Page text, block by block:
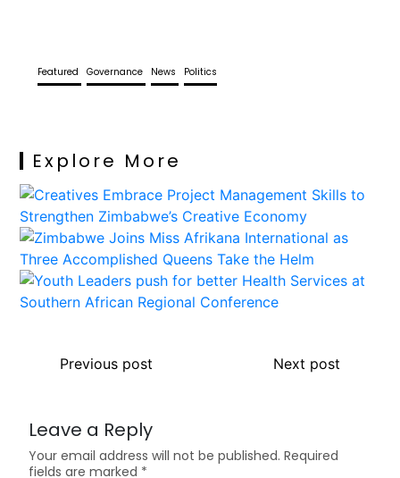
Featured Governance News Politics
Explore More
Previous post Next post
Leave a Reply
Your email address will not be published. Required
fields are marked *